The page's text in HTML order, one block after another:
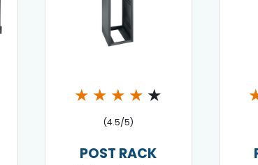
★ ★ ★ ★ ★
(4.5/5)
POST RACK